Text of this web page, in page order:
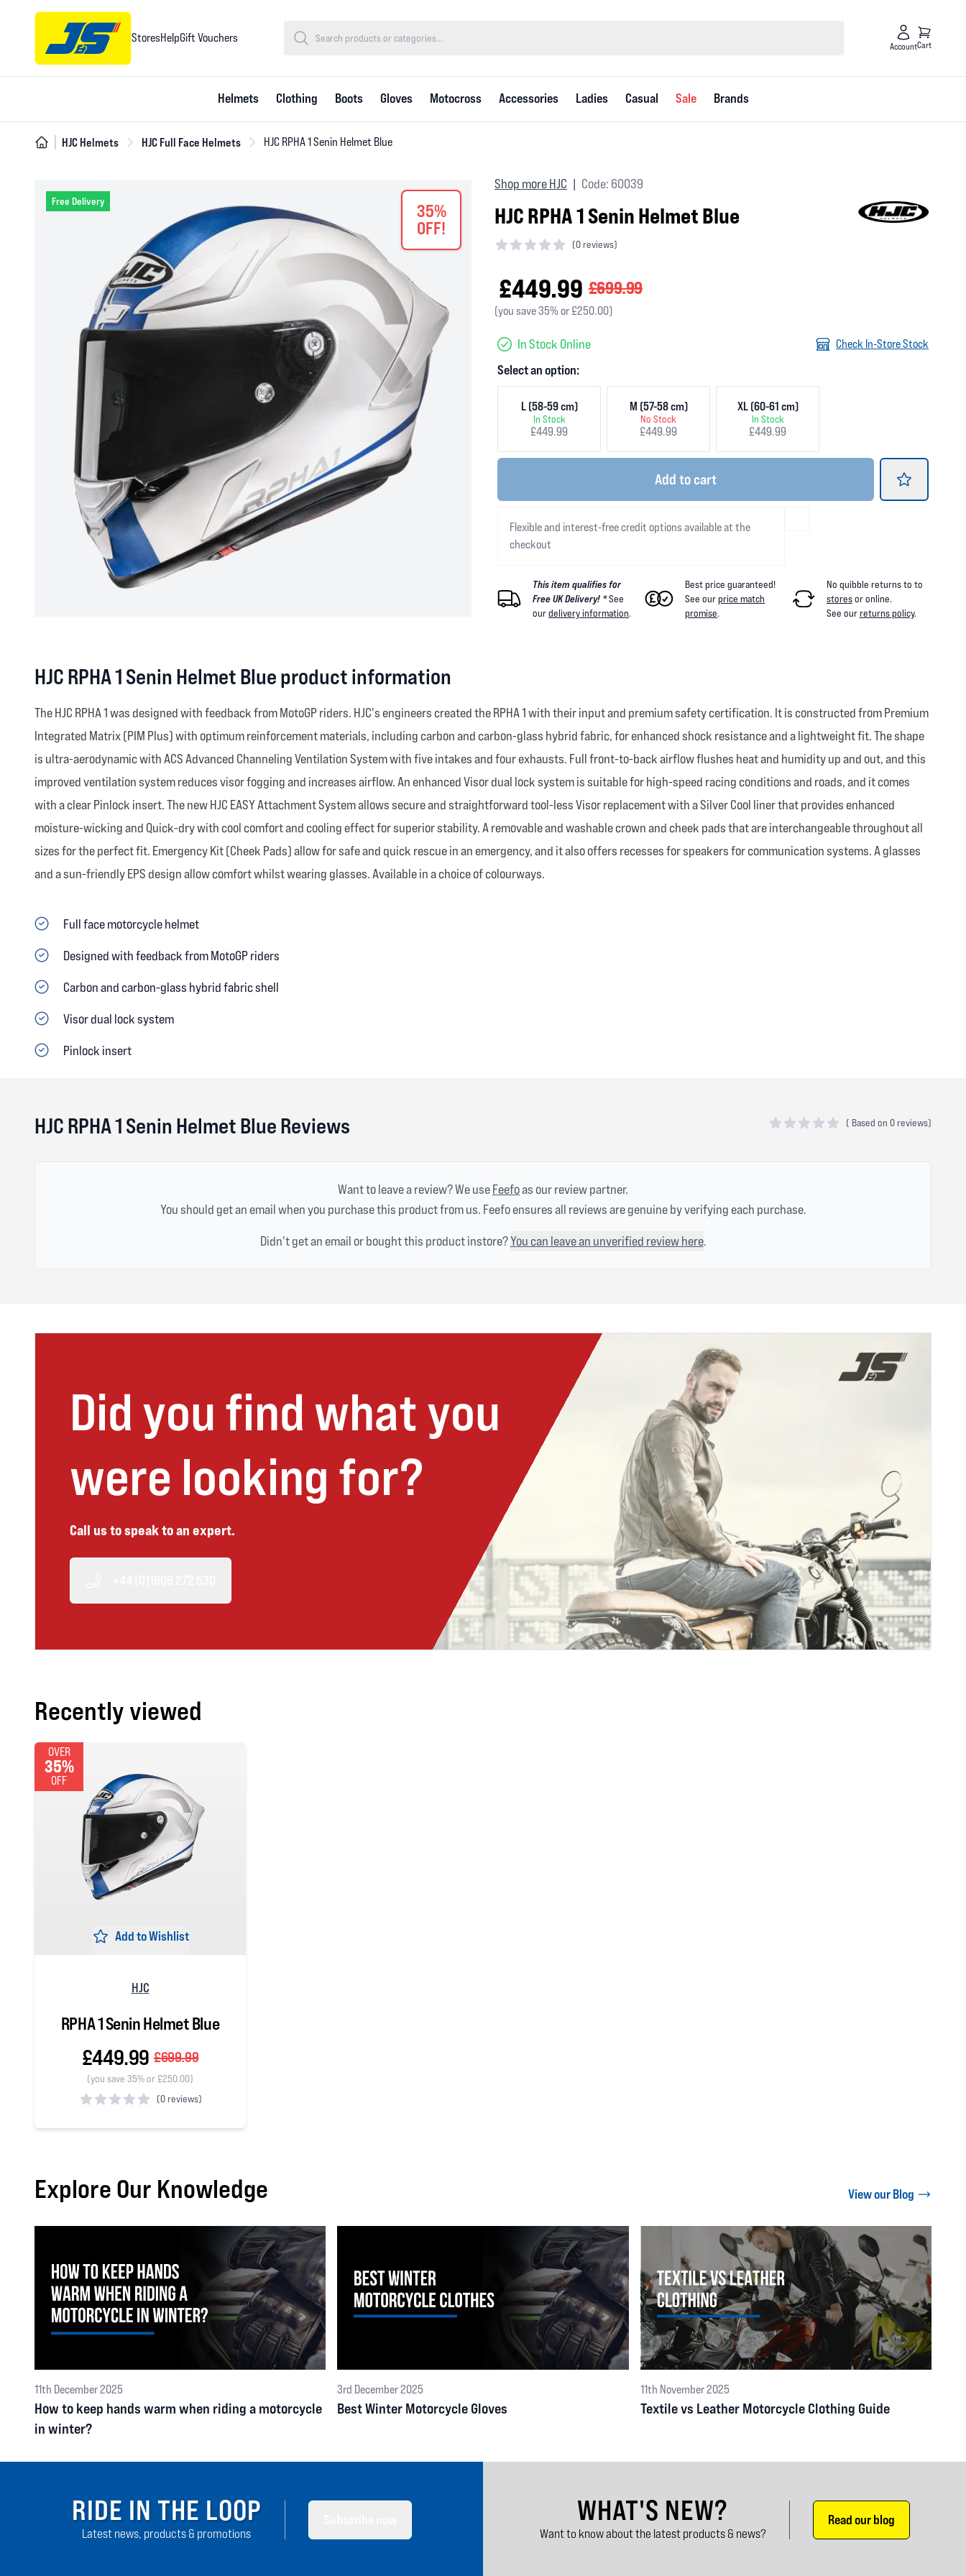
StoresHelpGift Vouchers
AccountCart
Helmets Clothing Boots Gloves Motocross Accessories Ladies Casual Sale Brands
HJC Helmets HJC Full Face Helmets HJC RPHA 1 Senin Helmet Blue
Free Delivery
35%
OFF!
Shop more HJC Code: 60039
HJC RPHA 1 Senin Helmet Blue
(0 reviews)
£449.99 £699.99
(you save 35% or £250.00)
In Stock Online Check In-Store Stock
Select an option:
L (58-59 cm)
In Stock
£449.99
M (57-58 cm)
No Stock
£449.99
XL (60-61 cm)
In Stock
£449.99
Add to cart
Flexible and interest-free credit options available at the
checkout
This item qualifies for
Free UK Delivery! *See
ourdelivery information.
Best price guaranteed!
See ourprice match
promise.
No quibble returns to to
storesor online.
See ourreturns policy.
HJC RPHA 1 Senin Helmet Blue product information
The HJC RPHA 1 was designed with feedback from MotoGP riders. HJC's engineers created the RPHA 1 with their input and premium safety certification. It is constructed from Premium
Integrated Matrix (PIM Plus) with optimum reinforcement materials, including carbon and carbon-glass hybrid fabric, for enhanced shock resistance and a lightweight fit. The shape
is ultra-aerodynamic with ACS Advanced Channeling Ventilation System with five intakes and four exhausts. Full front-to-back airflow flushes heat and humidity up and out, and this
improved ventilation system reduces visor fogging and increases airflow. An enhanced Visor dual lock system is suitable for high-speed racing conditions and roads, and it comes
with a clear Pinlock insert. The new HJC EASY Attachment System allows secure and straightforward tool-less Visor replacement with a Silver Cool liner that provides enhanced
moisture-wicking and Quick-dry with cool comfort and cooling effect for superior stability. A removable and washable crown and cheek pads that are interchangeable throughout all
sizes for the perfect fit. Emergency Kit (Cheek Pads) allow for safe and quick rescue in an emergency, and it also offers recesses for speakers for communication systems. A glasses
and a sun-friendly EPS design allow comfort whilst wearing glasses. Available in a choice of colourways.
Full face motorcycle helmet
Designed with feedback from MotoGP riders
Carbon and carbon-glass hybrid fabric shell
Visor dual lock system
Pinlock insert
HJC RPHA 1 Senin Helmet Blue Reviews ( Based on 0 reviews)
Want to leave a review? We useFeefoas our review partner.
You should get an email when you purchase this product from us. Feefo ensures all reviews are genuine by verifying each purchase.
Didn't get an email or bought this product instore?You can leave an unverified review here.
Did you find what you
were looking for?
Call us to speak to an expert.
Recently viewed
OVER
35%
OFF
Add to Wishlist
HJC
RPHA 1 Senin Helmet Blue
£449.99 £699.99
(you save 35% or £250.00)
(0 reviews)
Explore Our Knowledge View our Blog
11th December 2025
How to keep hands warm when riding a motorcycle
in winter?
3rd December 2025
Best Winter Motorcycle Gloves
11th November 2025
Textile vs Leather Motorcycle Clothing Guide
RIDE IN THE LOOP
Latest news, products & promotions
WHAT'S NEW?
Want to know about the latest products & news?
Read our blog